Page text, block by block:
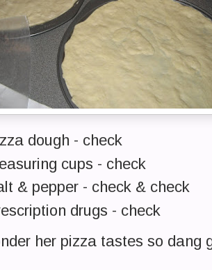
dough - check
cups - check
& pepper - check & check
drugs - check
her pizza tastes so dang